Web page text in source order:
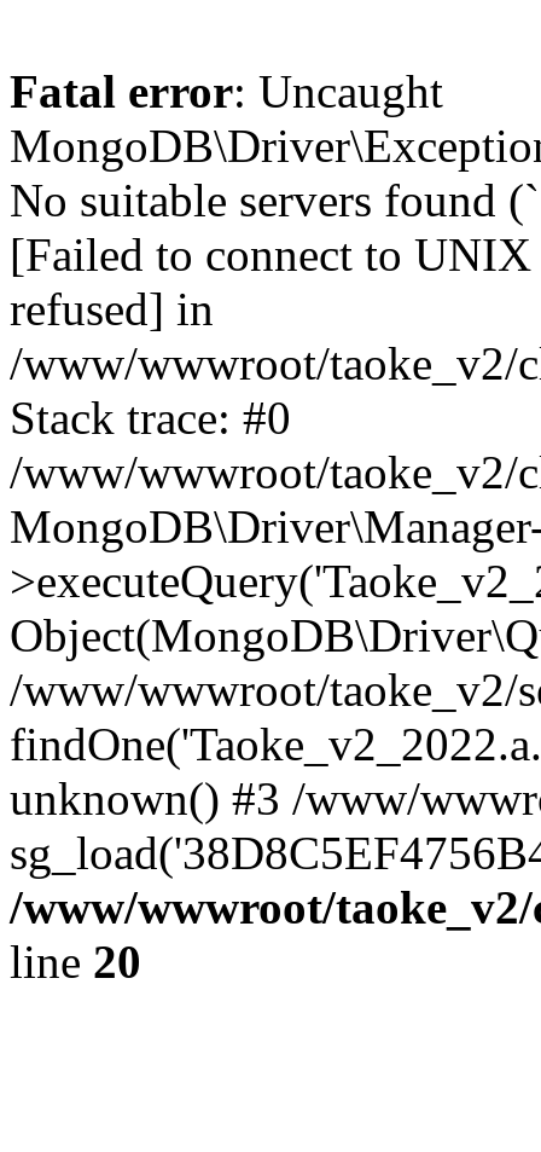
Fatal error: Uncaught
No suitable servers found
[Failed to connect to
refused] in
/www/wwwroot/taoke_v2/
Stack trace: #0
/www/wwwroot/taoke_v2/
/www/wwwroot/taoke_v2/
unknown() #3 /www/
/www/wwwroot/
line 20